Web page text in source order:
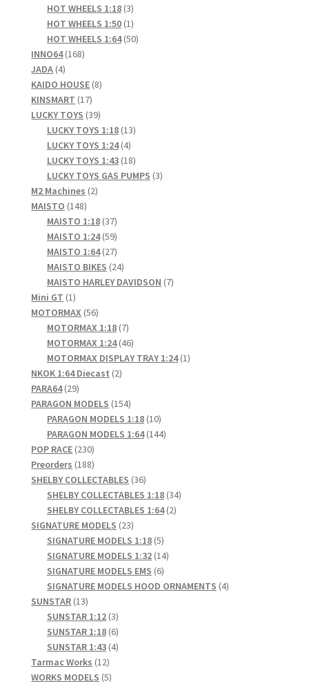
products
HOT WHEELS 1:18 33
products
HOT WHEELS 1:50 11
product
HOT WHEELS 1:64 5050
INNO64 168168
JADA 44
products
KAIDO HOUSE 88
KINSMART 1717
products
LUCKY TOYS 3939
products
LUCKY TOYS 1:18 1313
LUCKY TOYS 1:24 44
products
LUCKY TOYS 1:43 1818
products
LUCKY TOYS GAS PUMPS 33
M2 Machines 22
MAISTO 148148
products
MAISTO 1:18 3737
products
MAISTO 1:24 5959
products
MAISTO 1:64 2727
products
MAISTO BIKES 2424
products
MAISTO HARLEY DAVIDSON 77
Mini GT 11
product
MOTORMAX 5656
products
MOTORMAX 1:18 77
products
MOTORMAX 1:24 4646
products
MOTORMAX DISPLAY TRAY 1:24 11
NKOK 1:64 Diecast 22
PARA64 2929
products
PARAGON MODELS 154154
products
PARAGON MODELS 1:18 1010
products
PARAGON MODELS 1:64 144144
POP RACE 230230
products
Preorders 188188
products
SHELBY COLLECTABLES 3636
products
SHELBY COLLECTABLES 1:18 3434
SHELBY COLLECTABLES 1:64 22
SIGNATURE MODELS 2323
products
SIGNATURE MODELS 1:18 55
products
SIGNATURE MODELS 1:32 1414
SIGNATURE MODELS EMS 66
products
SIGNATURE MODELS HOOD ORNAMENTS 44
SUNSTAR 1313
products
SUNSTAR 1:12 33
products
SUNSTAR 1:18 66
products
SUNSTAR 1:43 44
Tarmac Works 1212
products
WORKS MODELS 55